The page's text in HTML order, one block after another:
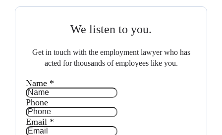
We listen to you.
Get in touch with the employment lawyer who has
acted for thousands of employees like you.
Name *
Phone
Email *